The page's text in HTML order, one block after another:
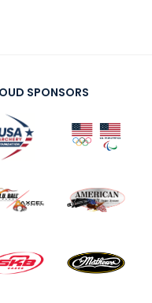
SPONSORS